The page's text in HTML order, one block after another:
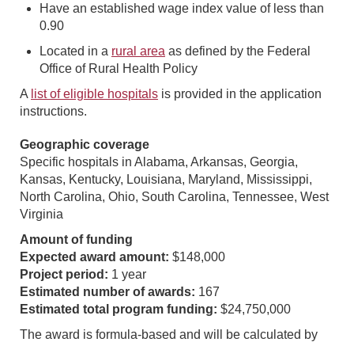
Have an established wage index value of less than
0.90
Located in a rural area as defined by the Federal
Office of Rural Health Policy
A list of eligible hospitals is provided in the application
instructions.
Geographic coverage
Specific hospitals in Alabama, Arkansas, Georgia,
Kansas, Kentucky, Louisiana, Maryland, Mississippi,
North Carolina, Ohio, South Carolina, Tennessee, West
Virginia
Amount of funding
Expected award amount: $148,000
Project period: 1 year
Estimated number of awards: 167
Estimated total program funding: $24,750,000
The award is formula-based and will be calculated by